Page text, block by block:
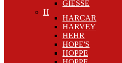
GIESSE
H
HARCAR
HARVEY
HEHR
HOPE'S
HOPPE